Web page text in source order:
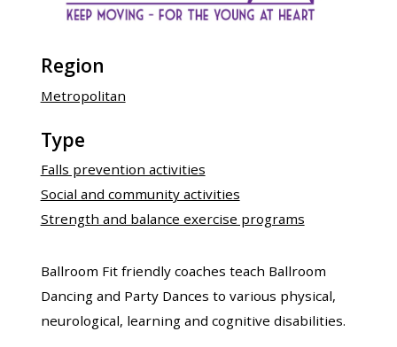
Region
Metropolitan
Type
Falls prevention activities
Social and community activities
Strength and balance exercise programs
Ballroom Fit friendly coaches teach Ballroom
Dancing and Party Dances to various physical,
neurological, learning and cognitive disabilities.